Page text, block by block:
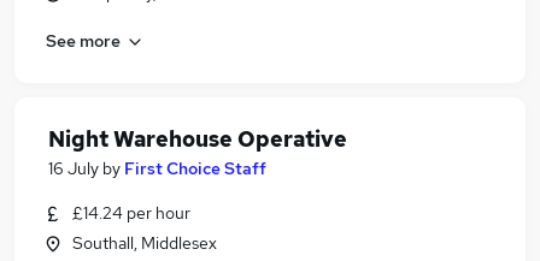
See more
Night Warehouse Operative
16 July by First Choice Staff
£14.24 per hour
Southall, Middlesex